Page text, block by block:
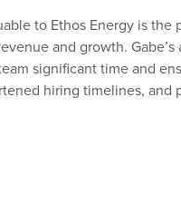
to Ethos Energy is the
and growth.
significant timeand
hiring timelines,